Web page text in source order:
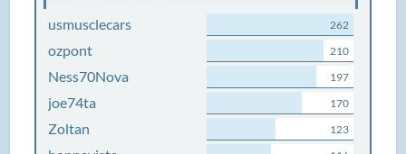
usmusclecars 262
ozpont 210
Ness70Nova 197
joe74ta 170
Zoltan 123